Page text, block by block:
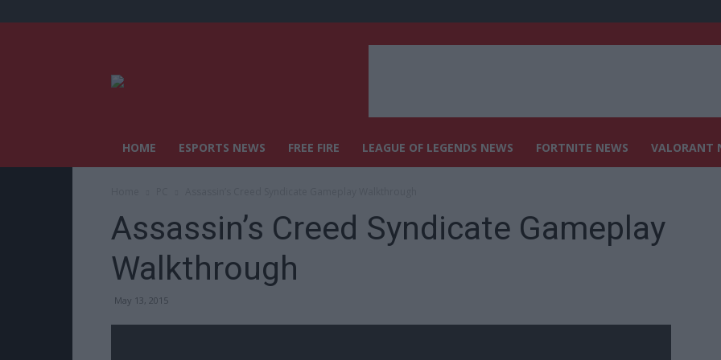
HOME ESPORTS NEWS FREE FIRE LEAGUE OF LEGENDS NEWS FORTNITE NEWS VALORANT
Assassin’s Creed Syndicate Gameplay
Walkthrough
May 13, 2015